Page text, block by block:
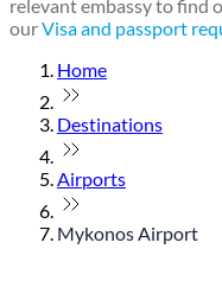
relevant embassy to find
ourVisa and passport
Home
Destinations
Airports
Mykonos Airport